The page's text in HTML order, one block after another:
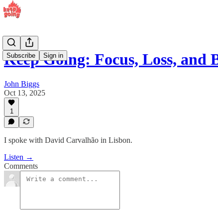
Subscribe Sign in
Keep Going: Focus, Loss,
John Biggs
Oct 13, 2025
1
I spoke with David Carvalhão in Lisbon.
Listen →
Comments